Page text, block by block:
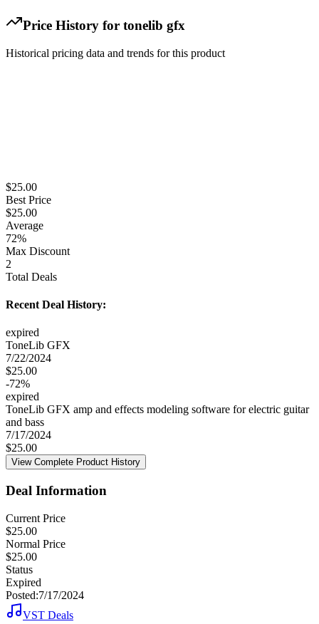
Price History for tonelib gfx
Historical pricing data and trends for this product
$25.00
Best Price
$25.00
Average
72%
Max Discount
2
Total Deals
Recent Deal History:
expired
ToneLib GFX
7/22/2024
$25.00
-72%
expired
ToneLib GFX amp and effects modeling software for electric guitar
and bass
7/17/2024
$25.00
View Complete Product History
Deal Information
Current Price
$25.00
Normal Price
$25.00
Status
Expired
Posted:7/17/2024
VST Deals